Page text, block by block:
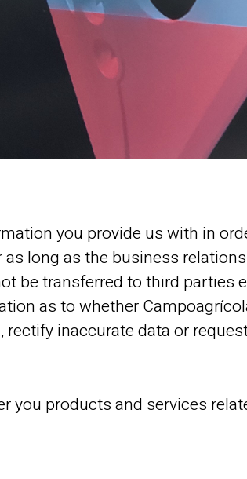
you provide us with in
long as the business
be transferred to third parties
as to whether
inaccurate data or
products and services